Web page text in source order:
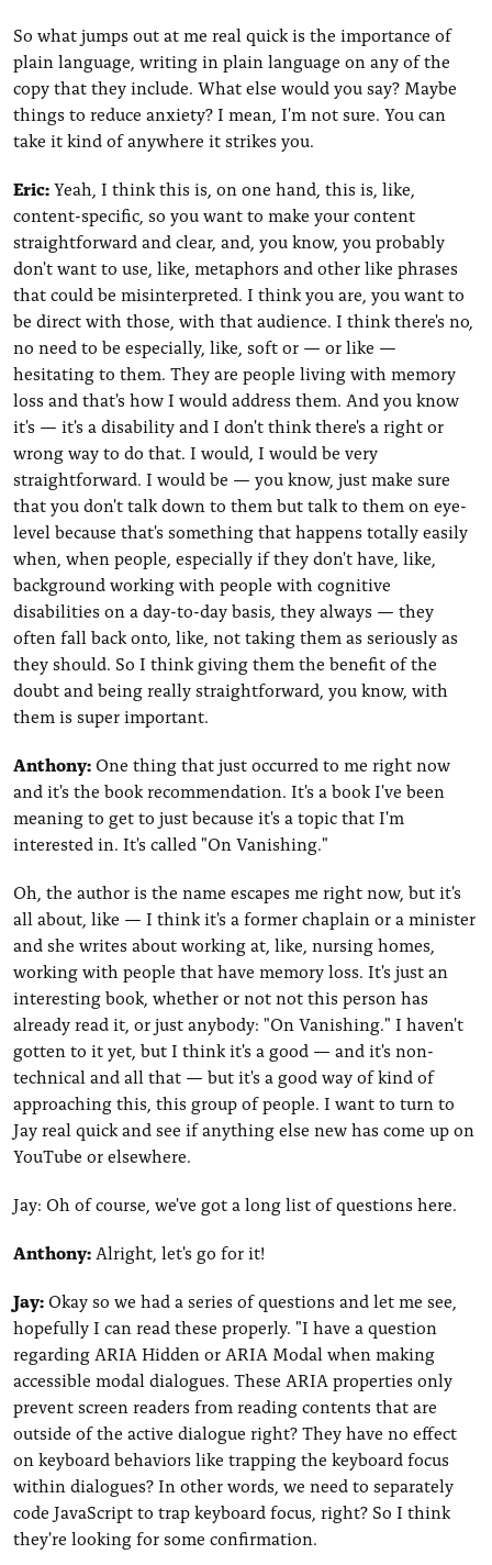
So what jumps out at me real quick is the importance of
plain language, writing in plain language on any of the
copy that they include. What else would you say? Maybe
things to reduce anxiety? I mean, I'm not sure. You can
take it kind of anywhere it strikes you.
Eric:Yeah, I think this is, on one hand, this is, like,
content-specific, so you want to make your content
straightforward and clear, and, you know, you probably
don't want to use, like, metaphors and other like phrases
that could be misinterpreted. I think you are, you want to
be direct with those, with that audience. I think there's no,
no need to be especially, like, soft or — or like —
hesitating to them. They are people living with memory
loss and that's how I would address them. And you know
it's — it's a disability and I don't think there's a right or
wrong way to do that. I would, I would be very
straightforward. I would be — you know, just make sure
that you don't talk down to them but talk to them on eye-
level because that's something that happens totally easily
when, when people, especially if they don't have, like,
background working with people with cognitive
disabilities on a day-to-day basis, they always — they
often fall back onto, like, not taking them as seriously as
they should. So I think giving them the benefit of the
doubt and being really straightforward, you know, with
them is super important.
Anthony:One thing that just occurred to me right now
and it's the book recommendation. It's a book I've been
meaning to get to just because it's a topic that I'm
interested in. It's called "On Vanishing."
Oh, the author is the name escapes me right now, but it's
all about, like — I think it's a former chaplain or a minister
and she writes about working at, like, nursing homes,
working with people that have memory loss. It's just an
interesting book, whether or not not this person has
already read it, or just anybody: "On Vanishing." I haven't
gotten to it yet, but I think it's a good — and it's non-
technical and all that — but it's a good way of kind of
approaching this, this group of people. I want to turn to
Jay real quick and see if anything else new has come up on
YouTube or elsewhere.
Jay: Oh of course, we've got a long list of questions here.
Anthony:Alright, let's go for it!
Jay:Okay so we had a series of questions and let me see,
hopefully I can read these properly. "I have a question
regarding ARIA Hidden or ARIA Modal when making
accessible modal dialogues. These ARIA properties only
prevent screen readers from reading contents that are
outside of the active dialogue right? They have no effect
on keyboard behaviors like trapping the keyboard focus
within dialogues? In other words, we need to separately
code JavaScript to trap keyboard focus, right? So I think
they're looking for some confirmation.